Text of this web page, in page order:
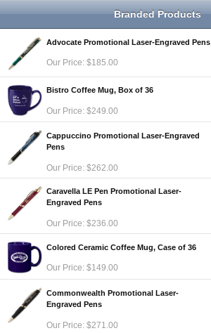
Branded Products
Advocate Promotional Laser-Engraved Pens
Our Price: $185.00
Bistro Coffee Mug, Box of 36
Our Price: $249.00
Cappuccino Promotional Laser-Engraved
Pens
Our Price: $262.00
Caravella LE Pen Promotional Laser-
Engraved Pens
Our Price: $236.00
Colored Ceramic Coffee Mug, Case of 36
Our Price: $149.00
Commonwealth Promotional Laser-
Engraved Pens
Our Price: $271.00